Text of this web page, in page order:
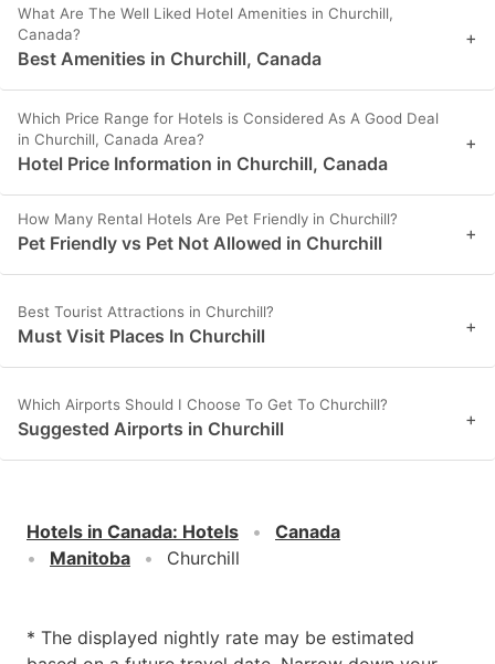
What Are The Well Liked Hotel Amenities in Churchill,
Canada?
Best Amenities in Churchill, Canada
+
Which Price Range for Hotels is Considered As A Good Deal
in Churchill, Canada Area?
Hotel Price Information in Churchill, Canada
+
How Many Rental Hotels Are Pet Friendly in Churchill?
Pet Friendly vs Pet Not Allowed in Churchill +
Best Tourist Attractions in Churchill?
Must Visit Places In Churchill +
Which Airports Should I Choose To Get To Churchill?
Suggested Airports in Churchill +
Hotels in Canada: Hotels
Canada
Manitoba
Churchill
* The displayed nightly rate may be estimated